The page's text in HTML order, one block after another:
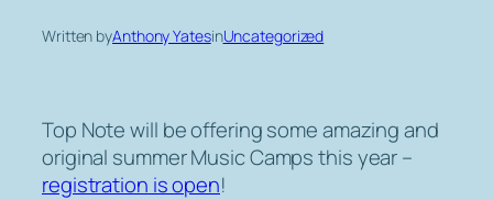
Written byAnthony YatesinUncategorized
Top Note will be offering some amazing and
original summer Music Camps this year –
registration is open!